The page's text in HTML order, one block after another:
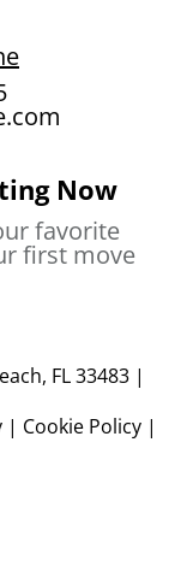
Now
favorite
first move
FL 33483 |
| Cookie Policy |